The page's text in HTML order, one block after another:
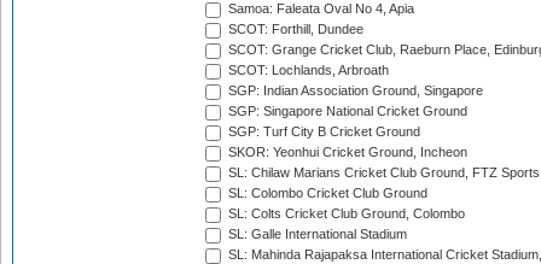
Samoa: Faleata Oval No 4, Apia
SCOT: Forthill, Dundee
SCOT: Grange Cricket Club, Raeburn Place,
SCOT: Lochlands, Arbroath
SGP: Indian Association Ground, Singapore
SGP: Singapore National Cricket Ground
SGP: Turf City B Cricket Ground
SKOR: Yeonhui Cricket Ground, Incheon
SL: Chilaw Marians Cricket Club Ground, FTZ
SL: Colombo Cricket Club Ground
SL: Colts Cricket Club Ground, Colombo
SL: Galle International Stadium
SL: Mahinda Rajapaksa International Cricket